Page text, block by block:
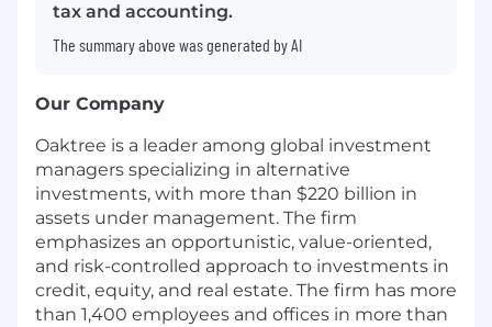
tax and accounting.
The summary above was generated by AI
Our Company
Oaktree is a leader among global investment
managers specializing in alternative
investments, with more than $220 billion in
assets under management. The firm
emphasizes an opportunistic, value-oriented,
and risk-controlled approach to investments in
credit, equity, and real estate. The firm has more
than 1,400 employees and offices in more than